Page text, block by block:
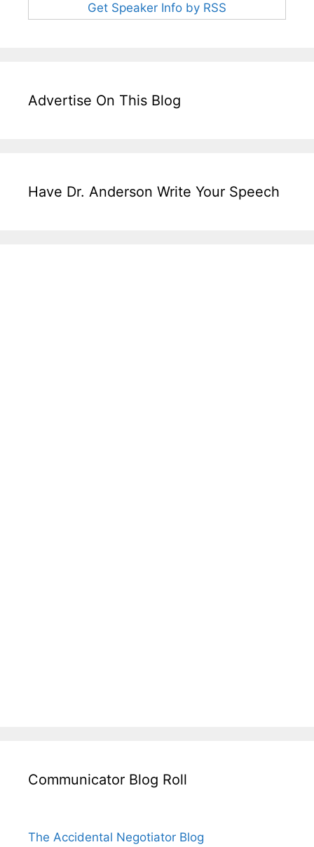
Get Speaker Info by RSS
Advertise On This Blog
Have Dr. Anderson Write Your Speech
Communicator Blog Roll
The Accidental Negotiator Blog